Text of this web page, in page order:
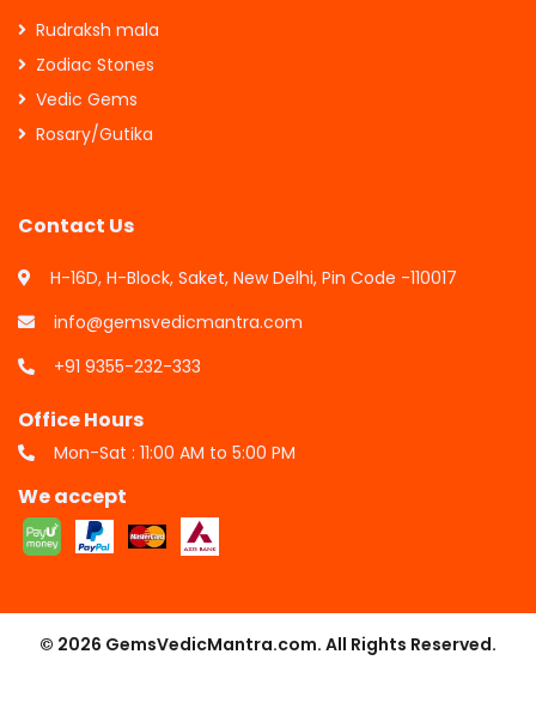
Rudraksh mala
Zodiac Stones
Vedic Gems
Rosary/Gutika
Contact Us
H-16D, H-Block, Saket, New Delhi, Pin Code -110017
info@gemsvedicmantra.com
+91 9355-232-333
Office Hours
Mon-Sat : 11:00 AM to 5:00 PM
We accept
© 2026 GemsVedicMantra.com. All Rights Reserved.